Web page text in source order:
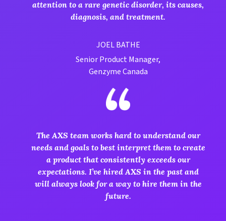
attention to a rare genetic disorder, its causes,
diagnosis, and treatment.
JOEL BATHE
Senior Product Manager,
Genzyme Canada
The AXS team works hard to understand our
needs and goals to best interpret them to create
a product that consistently exceeds our
expectations. I’ve hired AXS in the past and
will always look for a way to hire them in the
future.